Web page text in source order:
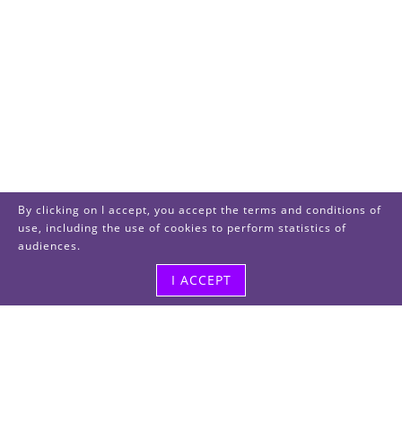
By clicking on I accept, you accept the terms and conditions of
use, including the use of cookies to perform statistics of
audiences.
I ACCEPT